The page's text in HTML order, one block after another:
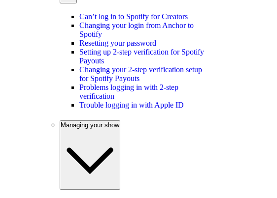
Can’t log in to Spotify for Creators
Changing your login from Anchor to
Spotify
Resetting your password
Setting up 2-step verification for Spotify
Payouts
Changing your 2-step verification setup
for Spotify Payouts
Problems logging in with 2-step
verification
Trouble logging in with Apple ID
Managing your show